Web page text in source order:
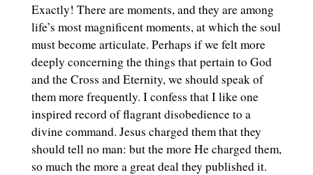
Exactly! There are moments, and they are among
life’s most magnificent moments, at which the soul
must become articulate. Perhaps if we felt more
deeply concerning the things that pertain to God
and the Cross and Eternity, we should speak of
them more frequently. I confess that I like one
inspired record of flagrant disobedience to a
divine command. Jesus charged them that they
should tell no man: but the more He charged them,
so much the more a great deal they published it.